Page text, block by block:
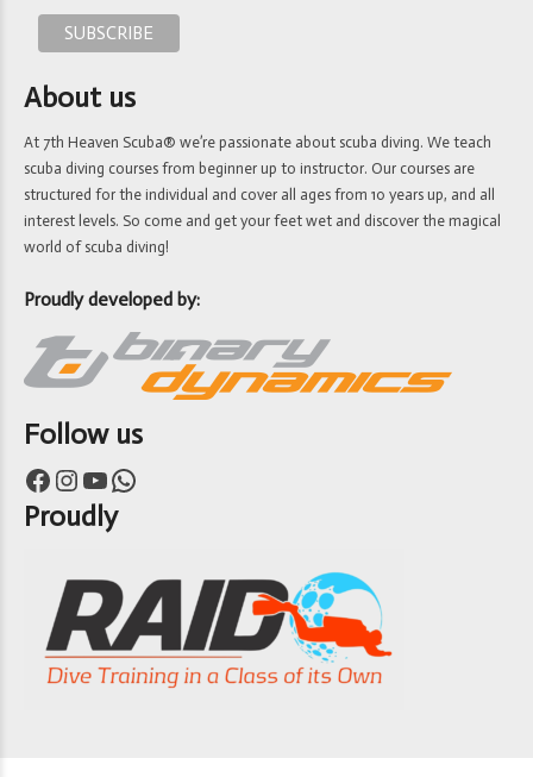
About us
At 7th Heaven Scuba® we’re passionate about scuba diving. We teach
scuba diving courses from beginner up to instructor. Our courses are
structured for the individual and cover all ages from 10 years up, and all
interest levels. So come and get your feet wet and discover the magical
world of scuba diving!
Proudly developed by:
Follow us
Facebook Instagram YouTube WhatsApp
Proudly